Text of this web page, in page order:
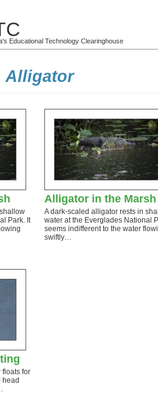
Educational Technology Clearinghouse
Alligator
Park. It
Alligator in the Marsh
A dark-scaled alligator rests in
water at the Everglades National
seems indifferent to the water
swiftly…
floats for
head